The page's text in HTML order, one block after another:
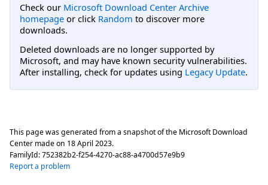
Check our Microsoft Download Center Archive
homepage or click Random to discover more
downloads.
Deleted downloads are no longer supported by
Microsoft, and may have known security vulnerabilities.
After installing, check for updates using Legacy Update.
This page was generated from a snapshot of the Microsoft Download
Center made on 18 April 2023.
FamilyId:752382b2-f254-4270-ac88-a4700d57e9b9
Report a problem